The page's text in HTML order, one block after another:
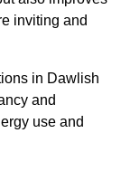
inviting and
in Dawlish
and
use and